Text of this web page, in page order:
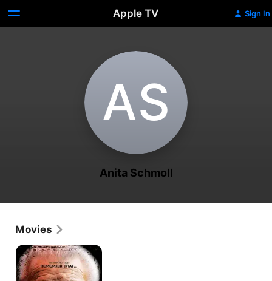
Apple TV Sign In
A‌S
Anita Schmoll
Movies
Black
Noise